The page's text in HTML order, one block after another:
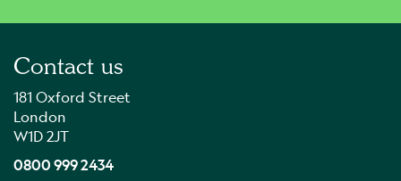
Contact us
181 Oxford Street
London
W1D 2JT
0800 999 2434